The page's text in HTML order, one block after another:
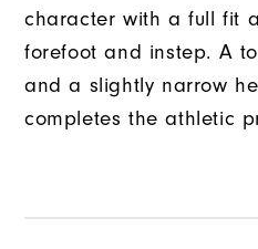
character with a full fit
forefoot and instep. A
and a slightly narrow
completes the athletic